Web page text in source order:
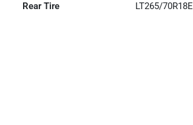
Rear Tire LT265/70R18E